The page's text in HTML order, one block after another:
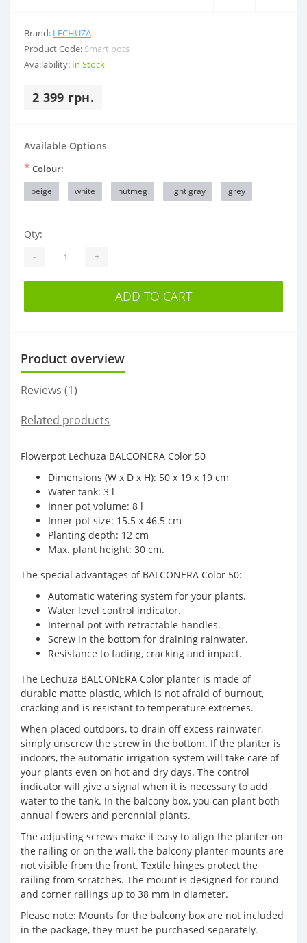
Brand: LECHUZA
Product Code: Smart pots
Availability: In Stock
2 399 грн.
Available Options
* Colour:
beige white nutmeg light gray grey
Qty:
- +
ADD TO CART
Product overview
Reviews (1)
Related products
Flowerpot Lechuza BALCONERA Color 50
Dimensions (W x D x H): 50 x 19 x 19 cm
Water tank: 3 l
Inner pot volume: 8 l
Inner pot size: 15.5 x 46.5 cm
Planting depth: 12 cm
Max. plant height: 30 cm.
The special advantages of BALCONERA Color 50:
Automatic watering system for your plants.
Water level control indicator.
Internal pot with retractable handles.
Screw in the bottom for draining rainwater.
Resistance to fading, cracking and impact.
The Lechuza BALCONERA Color planter is made of
durable matte plastic, which is not afraid of burnout,
cracking and is resistant to temperature extremes.
When placed outdoors, to drain off excess rainwater,
simply unscrew the screw in the bottom. If the planter is
indoors, the automatic irrigation system will take care of
your plants even on hot and dry days. The control
indicator will give a signal when it is necessary to add
water to the tank. In the balcony box, you can plant both
annual flowers and perennial plants.
The adjusting screws make it easy to align the planter on
the railing or on the wall, the balcony planter mounts are
not visible from the front. Textile hinges protect the
railing from scratches. The mount is designed for round
and corner railings up to 38 mm in diameter.
Please note: Mounts for the balcony box are not included
in the package, they must be purchased separately.